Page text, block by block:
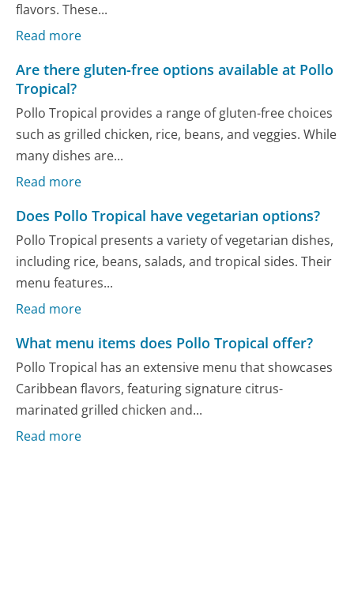
flavors. These...
Read more
Are there gluten-free options available at Pollo
Tropical?
Pollo Tropical provides a range of gluten-free choices
such as grilled chicken, rice, beans, and veggies. While
many dishes are...
Read more
Does Pollo Tropical have vegetarian options?
Pollo Tropical presents a variety of vegetarian dishes,
including rice, beans, salads, and tropical sides. Their
menu features...
Read more
What menu items does Pollo Tropical offer?
Pollo Tropical has an extensive menu that showcases
Caribbean flavors, featuring signature citrus-
marinated grilled chicken and...
Read more